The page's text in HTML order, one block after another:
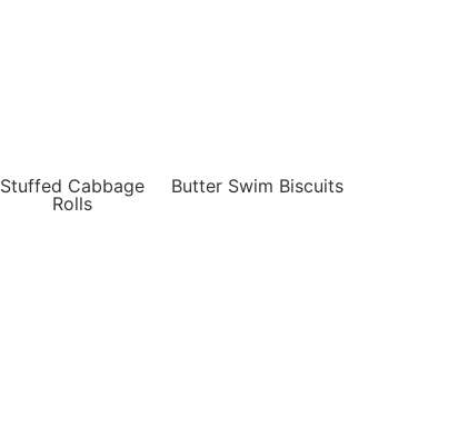
Stuffed Cabbage
Rolls
Butter Swim Biscuits